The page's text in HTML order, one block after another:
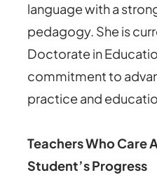
language with a
pedagogy. She is
Doctorate in
commitment to
practice and
Teachers Who Care
Student’s Progress